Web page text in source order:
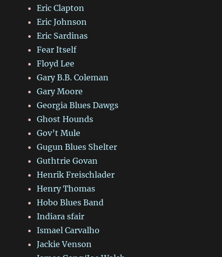
Eric Clapton
Eric Johnson
Eric Sardinas
Fear Itself
Floyd Lee
Gary B.B. Coleman
Gary Moore
Georgia Blues Dawgs
Ghost Hounds
Gov’t Mule
Gugun Blues Shelter
Guthtrie Govan
Henrik Freischlader
Henry Thomas
Hobo Blues Band
Indiara sfair
Ismael Carvalho
Jackie Venson